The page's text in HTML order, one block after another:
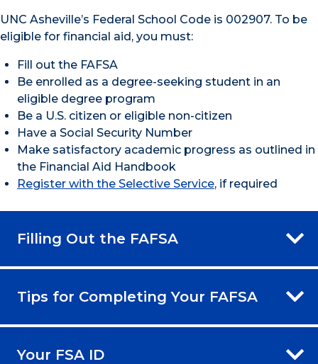
UNC Asheville’s Federal School Code is 002907. To be
eligible for financial aid, you must:
Fill out the FAFSA
Be enrolled as a degree-seeking student in an
eligible degree program
Be a U.S. citizen or eligible non-citizen
Have a Social Security Number
Make satisfactory academic progress as outlined in
the Financial Aid Handbook
Register with the Selective Service, if required
Filling Out the FAFSA
Tips for Completing Your FAFSA
Your FSA ID